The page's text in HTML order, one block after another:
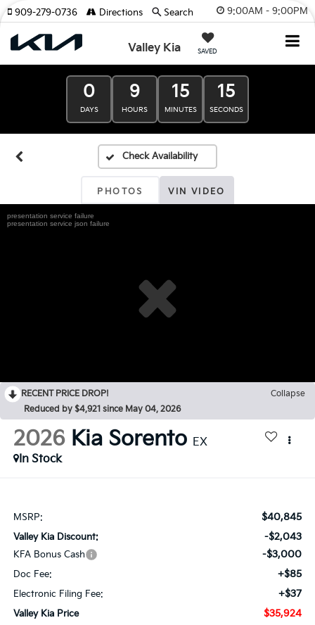
9:00AM - 9:00PM
Valley Kia SAVED
909-279-0736 Directions Search
0
DAYS
9
HOURS
15
MINUTES
15
SECONDS
PHOTOS VIN VIDEO
RECENT PRICE DROP!
Collapse
Reduced by $4,921 since May 04, 2026
2026 Kia Sorento EX
In Stock
MSRP: $40,845
Valley Kia Discount: -$2,043
KFA Bonus Cash -$3,000
Doc Fee: +$85
Electronic Filing Fee: +$37
Valley Kia Price $35,924